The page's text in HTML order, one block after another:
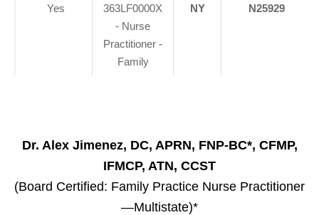
Yes
363LF0000X
- Nurse
Practitioner -
Family
NY N25929
Dr. Alex Jimenez, DC, APRN, FNP-BC*, CFMP,
IFMCP, ATN, CCST
(Board Certified: Family Practice Nurse Practitioner
—Multistate)*